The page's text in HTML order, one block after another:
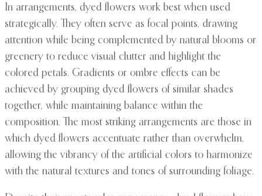
In arrangements, dyed flowers work best when used
strategically. They often serve as focal points, drawing
attention while being complemented by natural blooms or
greenery to reduce visual clutter and highlight the
colored petals. Gradients or ombre effects can be
achieved by grouping dyed flowers of similar shades
together, while maintaining balance within the
composition. The most striking arrangements are those in
which dyed flowers accentuate rather than overwhelm,
allowing the vibrancy of the artificial colors to harmonize
with the natural textures and tones of surrounding foliage.